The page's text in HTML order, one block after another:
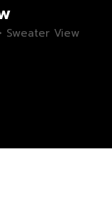
Sweater View